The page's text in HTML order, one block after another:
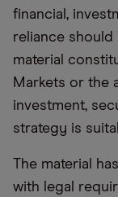
financial,
reliance
material
Markets or the
investment,
strategy is
The material
with legal